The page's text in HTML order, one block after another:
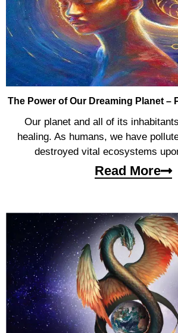
The Power of Our Dreaming Planet –
Our planet and all of its
healing. As humans, we have
destroyed vital ecosystems
Read More